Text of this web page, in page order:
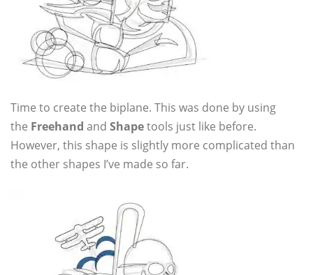
Time to create the biplane. This was done by using
the Freehand and Shapetools just like before.
However, this shape is slightly more complicated than
the other shapes I’ve made so far.